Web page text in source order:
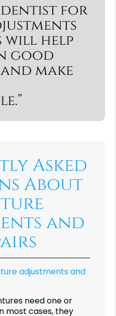
dentist for
will help
good
make
Asked
About
and
adjustments and
need one or
most cases, they